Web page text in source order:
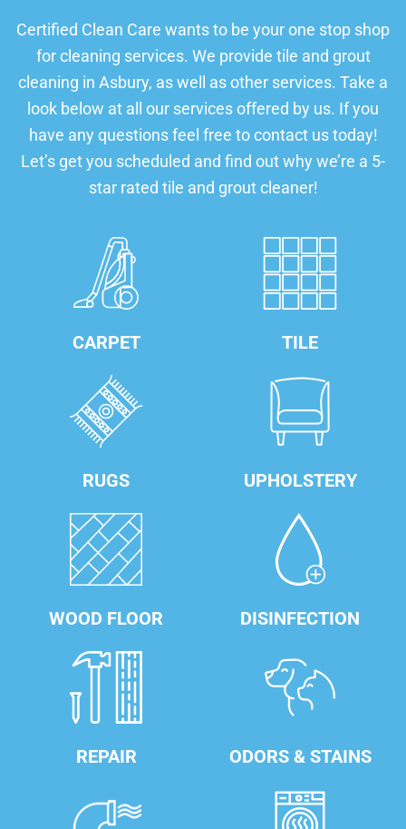
Certified Clean Care wants to be your one stop shop
for cleaning services. We provide tile and grout
cleaning in Asbury, as well as other services. Take a
look below at all our services offered by us. If you
have any questions feel free to contact us today!
Let’s get you scheduled and find out why we’re a 5-
star rated tile and grout cleaner!
CARPET TILE
RUGS UPHOLSTERY
WOOD FLOOR DISINFECTION
REPAIR ODORS & STAINS